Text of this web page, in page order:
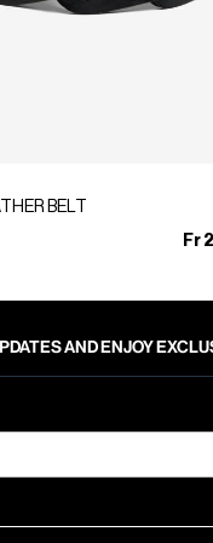
BELT
Fr
AND ENJOY